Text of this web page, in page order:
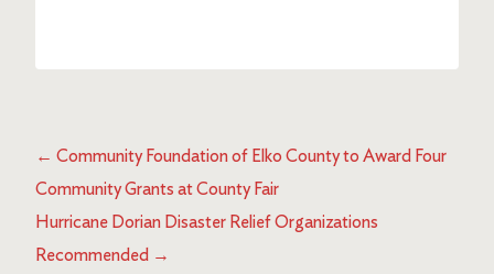
← Community Foundation of Elko County to Award Four
Community Grants at County Fair
Hurricane Dorian Disaster Relief Organizations
Recommended →